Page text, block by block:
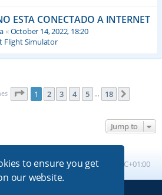
to ensure you get
our website.
ESTA CONECTADO A INTERNET
«October 14, 2022, 18:20
Flight Simulator
Page 1of 18
1 2 3 4 5 … 18
Jump to
All times are UTC+01:00